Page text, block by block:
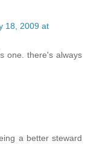
18, 2009 at
one. there's always
a better steward